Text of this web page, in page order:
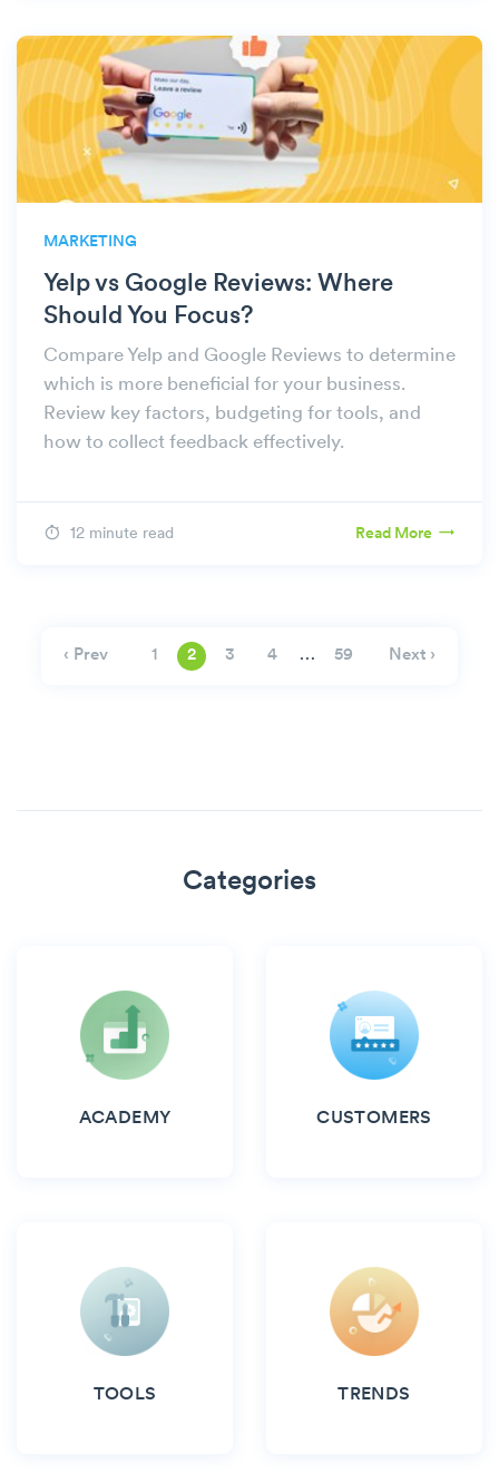
MARKETING
Yelp vs Google Reviews: Where
Should You Focus?
Compare Yelp and Google Reviews to determine
which is more beneficial for your business.
Review key factors, budgeting for tools, and
how to collect feedback effectively.
12 minute read Read More
‹ Prev 1 2 3 4 … 59 Next ›
Categories
ACADEMY CUSTOMERS
TOOLS TRENDS